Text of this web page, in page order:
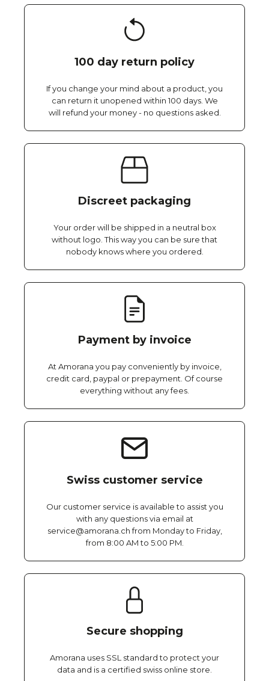
100 day return policy
If you change your mind about a product, you
can return it unopened within 100 days. We
will refund your money - no questions asked.
Discreet packaging
Your order will be shipped in a neutral box
without logo. This way you can be sure that
nobody knows where you ordered.
Payment by invoice
At Amorana you pay conveniently by invoice,
credit card, paypal or prepayment. Of course
everything without any fees.
Swiss customer service
Our customer service is available to assist you
with any questions via email at
service@amorana.ch from Monday to Friday,
from 8:00 AM to 5:00 PM.
Secure shopping
Amorana uses SSL standard to protect your
data and is a certified swiss online store.